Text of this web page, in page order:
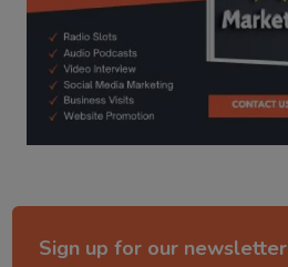
Sign up for our newsletter